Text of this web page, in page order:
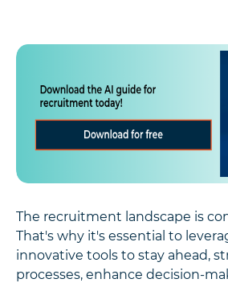
The recruitment landscape is
That's why it's essential to
innovative tools to stay ahead,
processes, enhance decision-